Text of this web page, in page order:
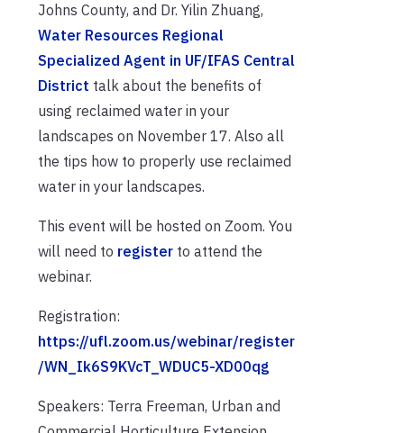
Johns County, and Dr. Yilin Zhuang,
Water Resources Regional
Specialized Agent in UF/IFAS Central
District talk about the benefits of
using reclaimed water in your
landscapes on November 17. Also all
the tips how to properly use reclaimed
water in your landscapes.
This event will be hosted on Zoom. You
will need to register to attend the
webinar.
Registration:
https://ufl.zoom.us/webinar/register
/WN_Ik6S9KVcT_WDUC5-XD00qg
Speakers: Terra Freeman, Urban and